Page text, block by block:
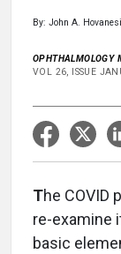
By: John A.
OPHTHALMOLOGY
VOL 26, ISSUE
The COVID
re-examine
basic